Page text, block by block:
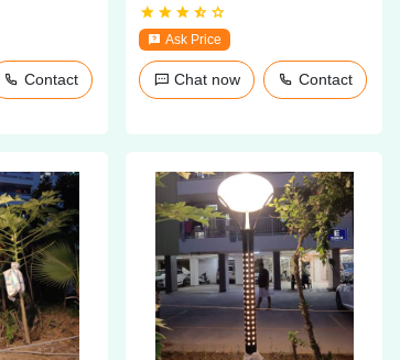
Contact
Ask Price
Chat now Contact